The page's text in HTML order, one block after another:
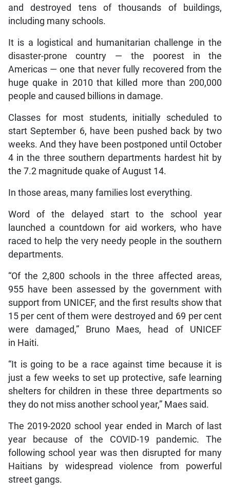
and destroyed tens of thousands of buildings,
including many schools.
It is a logistical and humanitarian challenge in the
disaster-prone country — the poorest in the
Americas — one that never fully recovered from the
huge quake in 2010 that killed more than 200,000
people and caused billions in damage.
Classes for most students, initially scheduled to
start September 6, have been pushed back by two
weeks. And they have been postponed until October
4 in the three southern departments hardest hit by
the 7.2 magnitude quake of August 14.
In those areas, many families lost everything.
Word of the delayed start to the school year
launched a countdown for aid workers, who have
raced to help the very needy people in the southern
departments.
“Of the 2,800 schools in the three affected areas,
955 have been assessed by the government with
support from UNICEF, and the first results show that
15 per cent of them were destroyed and 69 per cent
were damaged,” Bruno Maes, head of UNICEF
in Haiti.
“It is going to be a race against time because it is
just a few weeks to set up protective, safe learning
shelters for children in these three departments so
they do not miss another school year,” Maes said.
The 2019-2020 school year ended in March of last
year because of the COVID-19 pandemic. The
following school year was then disrupted for many
Haitians by widespread violence from powerful
street gangs.